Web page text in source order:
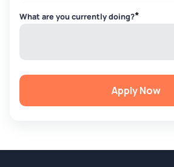
What are you currently doing?*
Apply Now